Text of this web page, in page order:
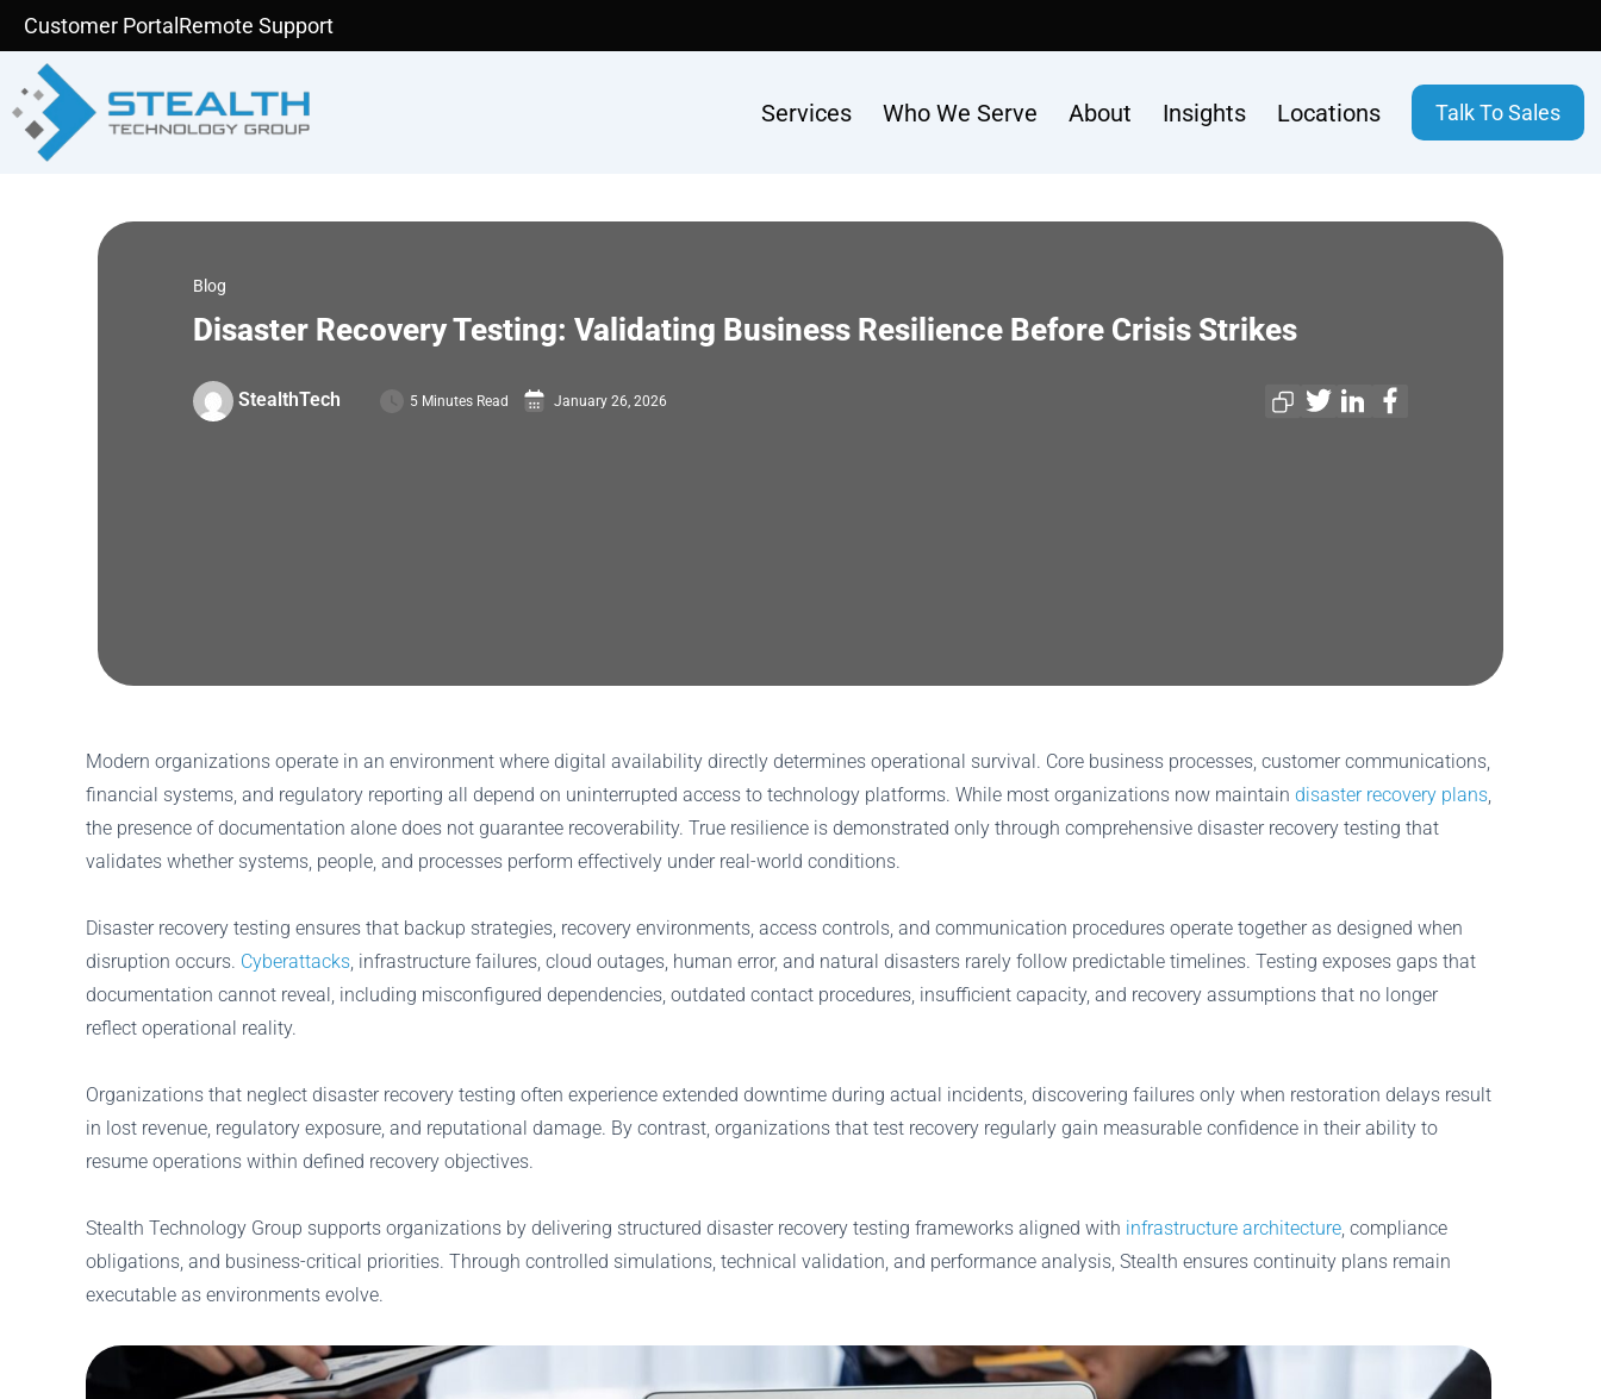
content
Customer Portal Remote Support
Services Who We Serve About Insights Locations Talk To Sales
Blog
Disaster Recovery Testing: Validating Business Resilience Before Crisis Strikes
StealthTech 5 Minutes Read January 26, 2026
Modern organizations operate in an environment where digital availability directly determines operational survival. Core business processes, customer communications,
financial systems, and regulatory reporting all depend on uninterrupted access to technology platforms. While most organizations now maintain disaster recovery plans,
the presence of documentation alone does not guarantee recoverability. True resilience is demonstrated only through comprehensive disaster recovery testing that
validates whether systems, people, and processes perform effectively under real-world conditions.
Disaster recovery testing ensures that backup strategies, recovery environments, access controls, and communication procedures operate together as designed when
disruption occurs. Cyberattacks, infrastructure failures, cloud outages, human error, and natural disasters rarely follow predictable timelines. Testing exposes gaps that
documentation cannot reveal, including misconfigured dependencies, outdated contact procedures, insufficient capacity, and recovery assumptions that no longer
reflect operational reality.
Organizations that neglect disaster recovery testing often experience extended downtime during actual incidents, discovering failures only when restoration delays result
in lost revenue, regulatory exposure, and reputational damage. By contrast, organizations that test recovery regularly gain measurable confidence in their ability to
resume operations within defined recovery objectives.
Stealth Technology Group supports organizations by delivering structured disaster recovery testing frameworks aligned with infrastructure architecture, compliance
obligations, and business-critical priorities. Through controlled simulations, technical validation, and performance analysis, Stealth ensures continuity plans remain
executable as environments evolve.